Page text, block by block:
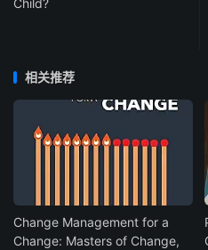
Child?
相关推荐
Change Management for a
Change: Masters of Change,